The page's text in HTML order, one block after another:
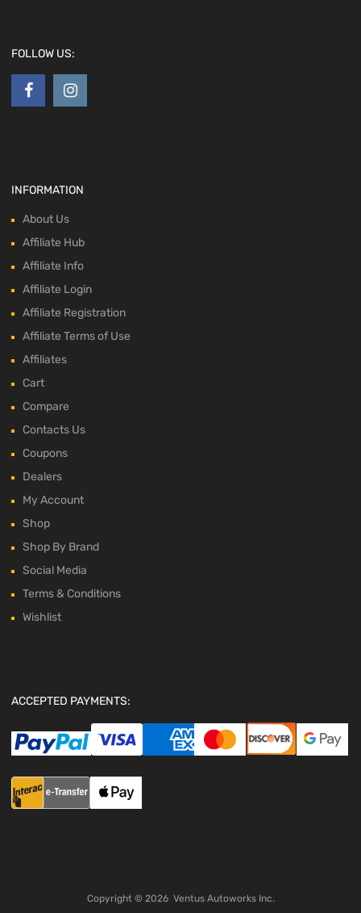
FOLLOW US:
INFORMATION
About Us
Affiliate Hub
Affiliate Info
Affiliate Login
Affiliate Registration
Affiliate Terms of Use
Affiliates
Cart
Compare
Contacts Us
Coupons
Dealers
My Account
Shop
Shop By Brand
Social Media
Terms & Conditions
Wishlist
ACCEPTED PAYMENTS:
Copyright © 2026 Ventus Autoworks Inc.